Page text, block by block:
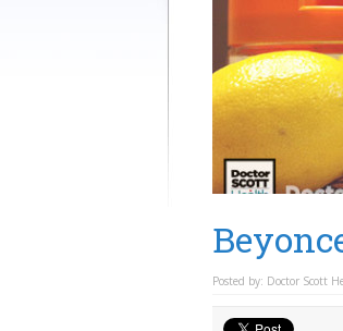
Posted by: Doctor Scott